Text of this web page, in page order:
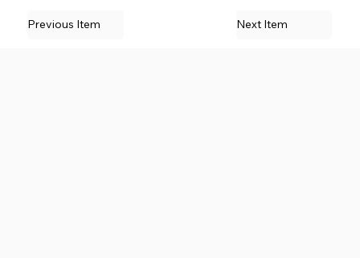
Previous Item Next Item